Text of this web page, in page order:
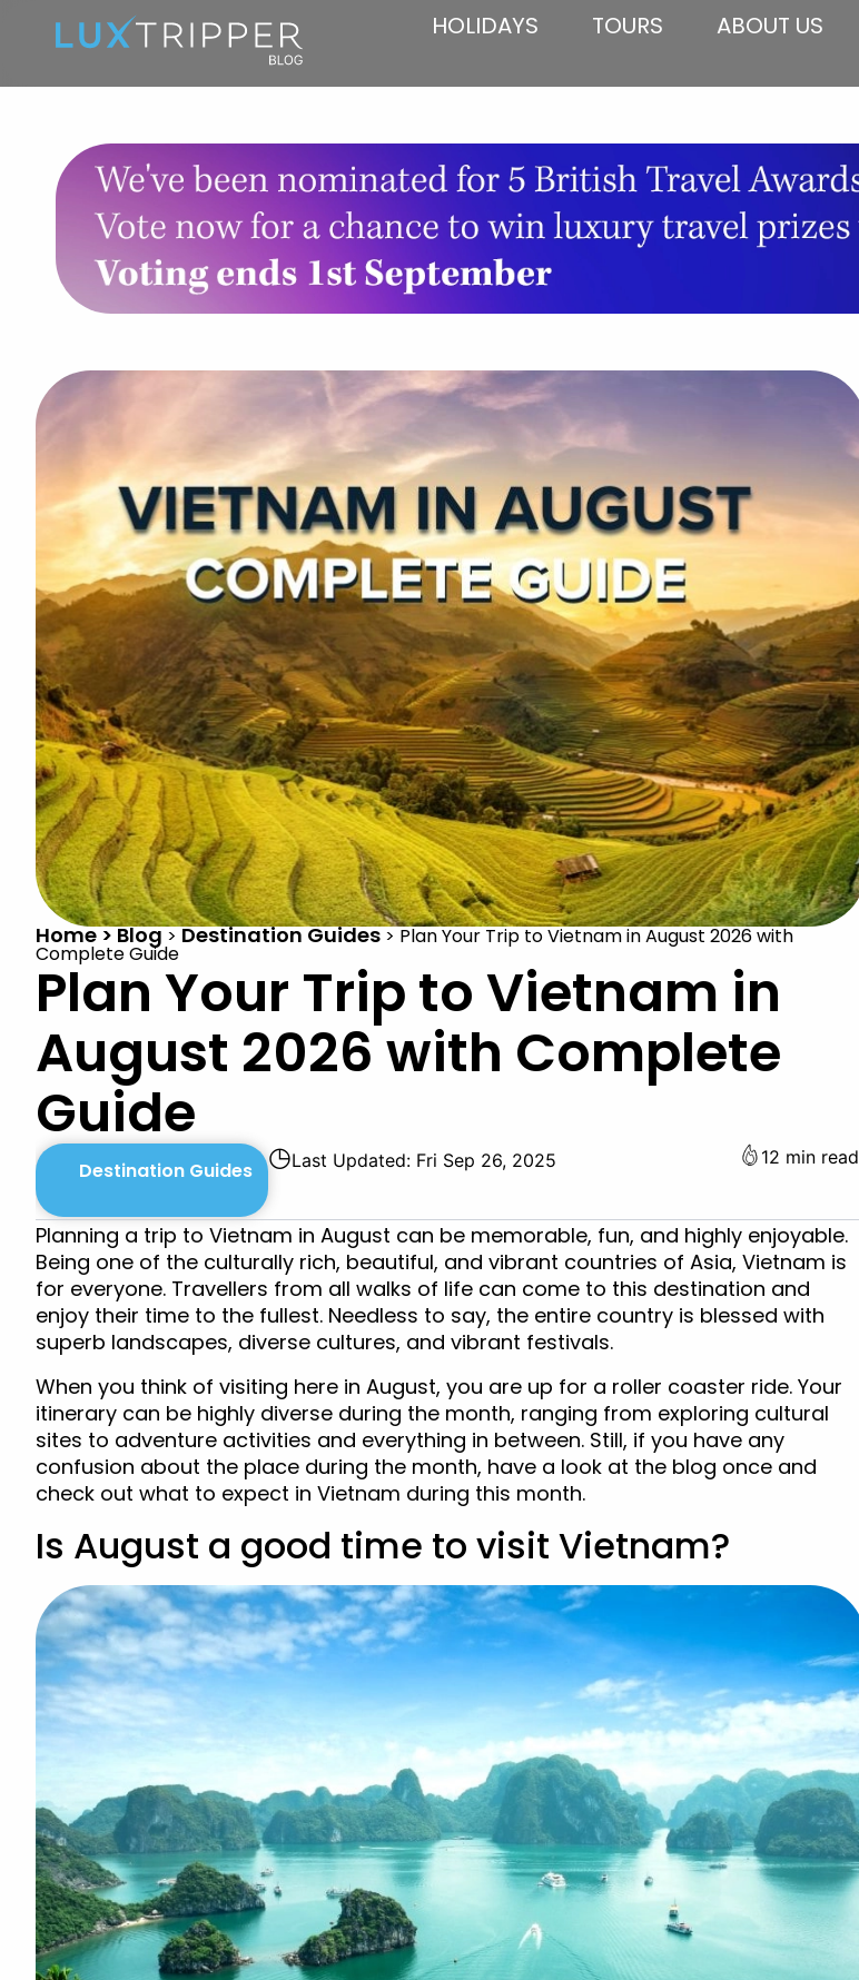
HOLIDAYS TOURS ABOUT US
Home > Blog > Destination Guides > Plan Your Trip to Vietnam in August 2026 with
Complete Guide
Plan Your Trip to Vietnam in
August 2026 with Complete
Guide
Destination Guides ◷Last Updated: Fri Sep 26, 2025 12 min read
Planning a trip to Vietnam in August can be memorable, fun, and highly enjoyable.
Being one of the culturally rich, beautiful, and vibrant countries of Asia, Vietnam is
for everyone. Travellers from all walks of life can come to this destination and
enjoy their time to the fullest. Needless to say, the entire country is blessed with
superb landscapes, diverse cultures, and vibrant festivals.
When you think of visiting here in August, you are up for a roller coaster ride. Your
itinerary can be highly diverse during the month, ranging from exploring cultural
sites to adventure activities and everything in between. Still, if you have any
confusion about the place during the month, have a look at the blog once and
check out what to expect in Vietnam during this month.
Is August a good time to visit Vietnam?